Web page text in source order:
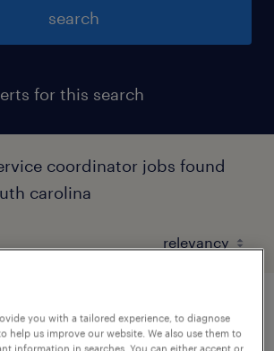
search
for this search
coordinator jobs found
carolina
associate - now hiring
you with a tailored experience, to diagnose
help us improve our website. We also use them to
information in searches. You can either accept or